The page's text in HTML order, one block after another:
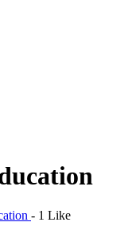
- 1 Like